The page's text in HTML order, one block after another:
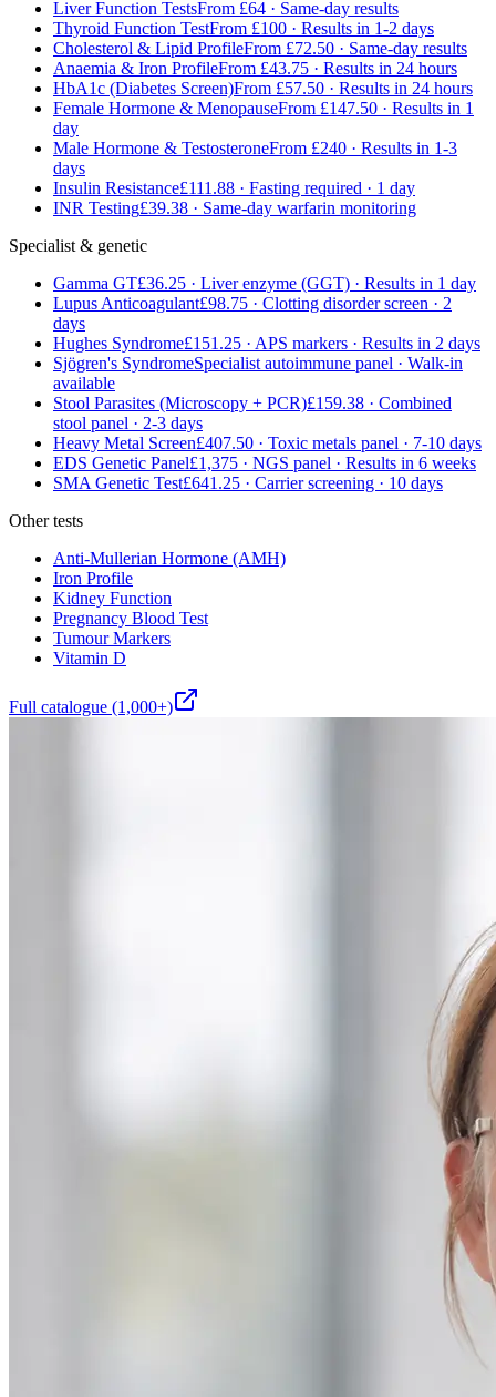
Liver Function TestsFrom £64 · Same-day results
Thyroid Function TestFrom £100 · Results in 1-2 days
Cholesterol & Lipid ProfileFrom £72.50 · Same-day results
Anaemia & Iron ProfileFrom £43.75 · Results in 24 hours
HbA1c (Diabetes Screen)From £57.50 · Results in 24 hours
Female Hormone & MenopauseFrom £147.50 · Results in 1
day
Male Hormone & TestosteroneFrom £240 · Results in 1-3
days
Insulin Resistance£111.88 · Fasting required · 1 day
INR Testing£39.38 · Same-day warfarin monitoring
Specialist & genetic
Gamma GT£36.25 · Liver enzyme (GGT) · Results in 1 day
Lupus Anticoagulant£98.75 · Clotting disorder screen · 2
days
Hughes Syndrome£151.25 · APS markers · Results in 2 days
Sjögren's SyndromeSpecialist autoimmune panel · Walk-in
available
Stool Parasites (Microscopy + PCR)£159.38 · Combined
stool panel · 2-3 days
Heavy Metal Screen£407.50 · Toxic metals panel · 7-10 days
EDS Genetic Panel£1,375 · NGS panel · Results in 6 weeks
SMA Genetic Test£641.25 · Carrier screening · 10 days
Other tests
Anti-Mullerian Hormone (AMH)
Iron Profile
Kidney Function
Pregnancy Blood Test
Tumour Markers
Vitamin D
Full catalogue (1,000+)